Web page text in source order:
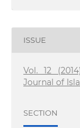
ISSUE
Vol. 12
Journal of
SECTION